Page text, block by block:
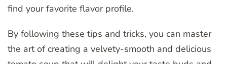
find your favorite flavor profile.
By following these tips and tricks, you can master
the art of creating a velvety-smooth and delicious